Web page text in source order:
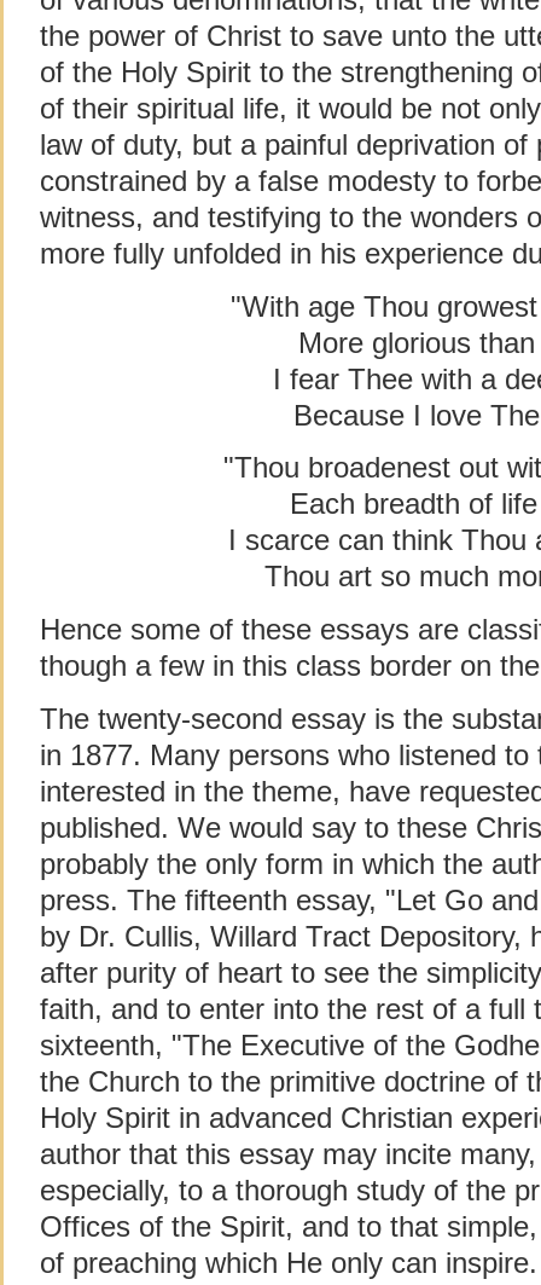
the power of Christ to save unto the
of the Holy Spirit to the strengthening
of their spiritual life, it would be not
law of duty, but a painful deprivation of
constrained by a false modesty to
witness, and testifying to the wonders
more fully unfolded in his experience
"With age Thou
More glorious
I fear Thee with a
Because I love
"Thou broadenest out
Each breadth of
I scarce can think Thou
Thou art so much
Hence some of these essays are
though a few in this class border on
The twenty-second essay is the
in 1877. Many persons who listened
interested in the theme, have
published. We would say to these
probably the only form in which the
press. The fifteenth essay, "Let Go
by Dr. Cullis, Willard Tract Depository,
after purity of heart to see the
faith, and to enter into the rest of a full
sixteenth, "The Executive of the
the Church to the primitive doctrine of
Holy Spirit in advanced Christian
author that this essay may incite
especially, to a thorough study of the
Offices of the Spirit, and to that
of preaching which He only can inspire.